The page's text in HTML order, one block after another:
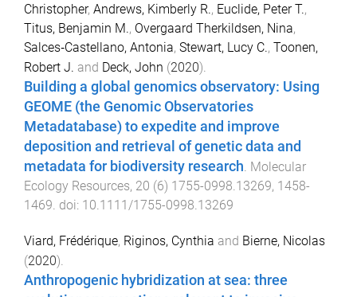
Christopher, Andrews, Kimberly R., Euclide, Peter T.,
Titus, Benjamin M., Overgaard Therkildsen, Nina,
Salces‐Castellano, Antonia, Stewart, Lucy C., Toonen,
Robert J. and Deck, John (2020).
Building a global genomics observatory: Using
GEOME (the Genomic Observatories
Metadatabase) to expedite and improve
deposition and retrieval of genetic data and
metadata for biodiversity research. Molecular
Ecology Resources, 20 (6) 1755-0998.13269, 1458-
1469. doi: 10.1111/1755-0998.13269
Viard, Frédérique, Riginos, Cynthia and Bierne, Nicolas
(2020).
Anthropogenic hybridization at sea: three